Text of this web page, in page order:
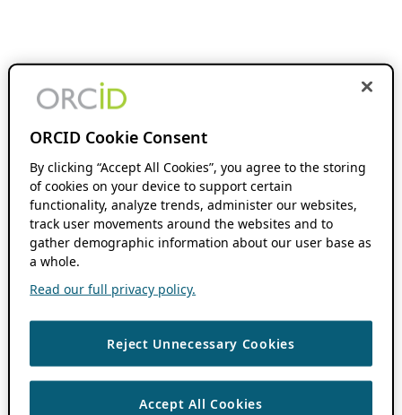
ORCID Cookie Consent
By clicking “Accept All Cookies”, you agree to the storing
of cookies on your device to support certain
functionality, analyze trends, administer our websites,
track user movements around the websites and to
gather demographic information about our user base as
a whole.
Read our full privacy policy.
Reject Unnecessary Cookies
Accept All Cookies